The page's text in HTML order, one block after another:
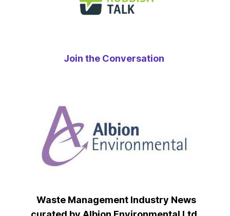
Join the Conversation
Waste Management Industry News